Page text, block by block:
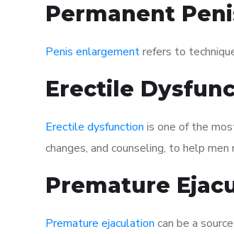
Permanent
Penis enlargementrefers to
Erectile
Erectile dysfunction is one of the
changes, and counseling, to help
Premature
Premature ejaculation can be a